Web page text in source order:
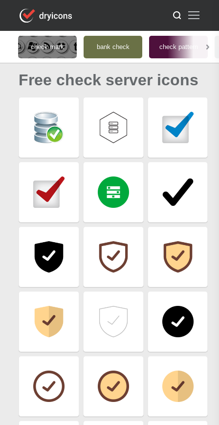
check mark bank check check pattern
Free check server icons